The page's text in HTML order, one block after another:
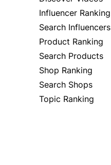
Influencer Ranking
Search Influencers
Product Ranking
Search Products
Shop Ranking
Search Shops
Topic Ranking